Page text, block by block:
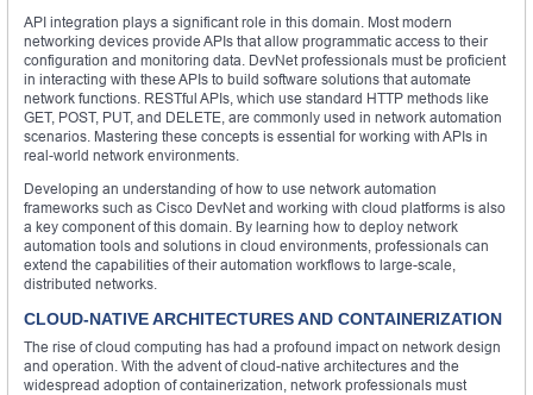
API integration plays a significant role in this domain. Most modern
networking devices provide APIs that allow programmatic access to their
configuration and monitoring data. DevNet professionals must be proficient
in interacting with these APIs to build software solutions that automate
network functions. RESTful APIs, which use standard HTTP methods like
GET, POST, PUT, and DELETE, are commonly used in network automation
scenarios. Mastering these concepts is essential for working with APIs in
real-world network environments.
Developing an understanding of how to use network automation
frameworks such as Cisco DevNet and working with cloud platforms is also
a key component of this domain. By learning how to deploy network
automation tools and solutions in cloud environments, professionals can
extend the capabilities of their automation workflows to large-scale,
distributed networks.
CLOUD-NATIVE ARCHITECTURES AND CONTAINERIZATION
The rise of cloud computing has had a profound impact on network design
and operation. With the advent of cloud-native architectures and the
widespread adoption of containerization, network professionals must